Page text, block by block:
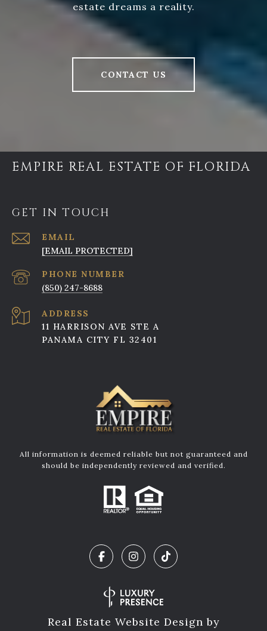
estate dreams a reality.
CONTACT US
EMPIRE REAL ESTATE OF FLORIDA
GET IN TOUCH
EMAIL
[EMAIL PROTECTED]
PHONE NUMBER
(850) 247-8688
ADDRESS
11 HARRISON AVE STE A
PANAMA CITY FL 32401
All information is deemed reliable but not guaranteed and
should be independently reviewed and verified.
Real Estate Website Design by